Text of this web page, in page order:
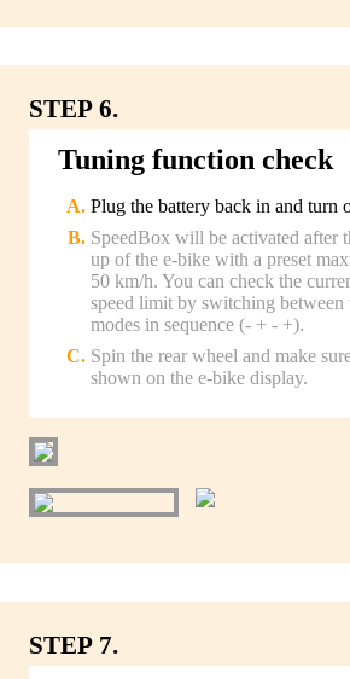
STEP 6.
Tuning function check
Plug the battery back in and turn
SpeedBox will be activated after
up of the e-bike with a preset
50 km/h. You can check the
speed limit by switching between
modes in sequence (- + - +).
Spin the rear wheel and make
shown on the e-bike display.
STEP 7.